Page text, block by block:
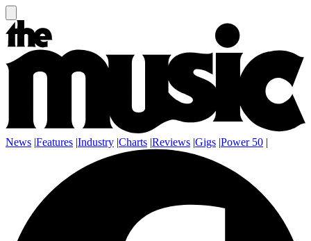
News |Features |Industry |Charts |Reviews |Gigs |Power 50 |